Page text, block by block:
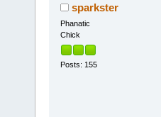
sparkster
Phanatic
Chick
Posts: 155